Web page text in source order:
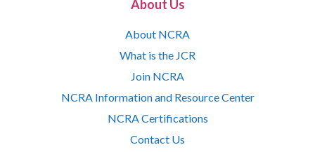
About Us
About NCRA
What is the JCR
Join NCRA
NCRA Information and Resource Center
NCRA Certifications
Contact Us